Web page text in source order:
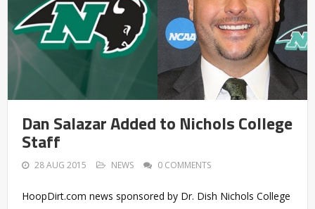
Dan Salazar Added to Nichols College
Staff
28 AUG 2015 NEWS 0 COMMENTS
HoopDirt.com news sponsored by Dr. Dish Nichols College